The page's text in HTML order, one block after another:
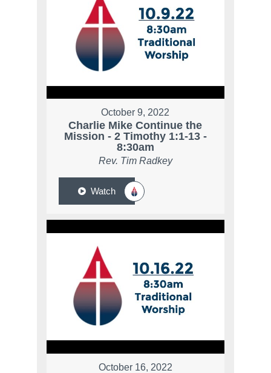
October 9, 2022
Charlie Mike Continue the
Mission - 2 Timothy 1:1-13 -
8:30am
Rev. Tim Radkey
Watch
October 16, 2022